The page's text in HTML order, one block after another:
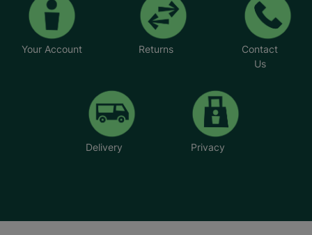
Your Account Returns
Contact
Us
Delivery Privacy